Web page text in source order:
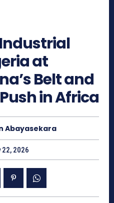
at
Belt and
in Africa
Abayasekara
2026